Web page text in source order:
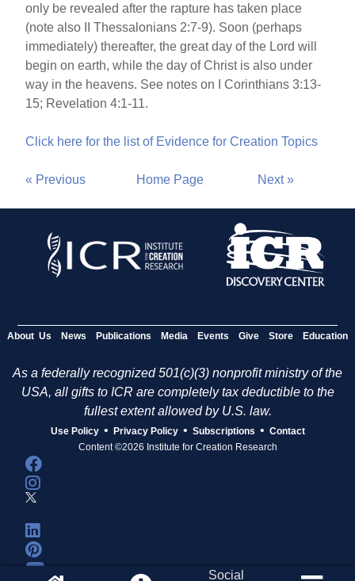
only be revealed after the rapture has taken place
(note also II Thessalonians 2:7-9). Soon (perhaps
immediately) thereafter, the great day of the Lord will
begin on earth, while the day of Christ is also under
way in the heavens. See notes on I Corinthians 3:13-
15; Revelation 4:1-11.
Click here for the list of Evidence for Creation Topics
« Previous Home Page Next »
About Us News Publications Media Events Give Store Education
As a federally recognized 501(c)(3) nonprofit ministry of the
USA, all gifts to ICR are completely tax deductible to the
fullest extent allowed by U.S. law.
Use Policy • Privacy Policy • Subscriptions • Contact
Content ©2026 Institute for Creation Research
Social